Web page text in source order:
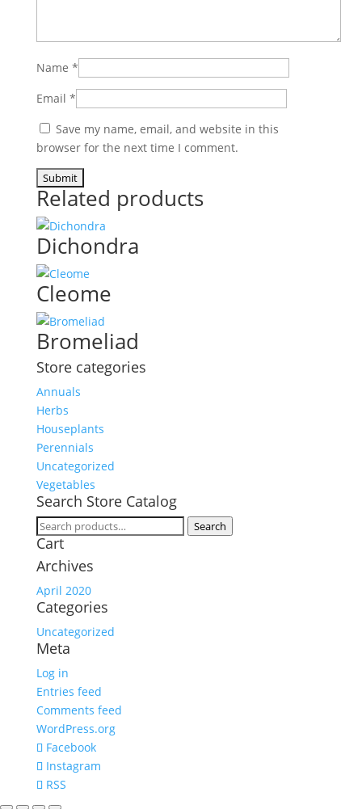
Name *
Email *
Save my name, email, and website in this
browser for the next time I comment.
Related products
Dichondra
Cleome
Bromeliad
Store categories
Annuals
Herbs
Houseplants
Perennials
Uncategorized
Vegetables
Search Store Catalog
Search
for:
Search
Cart
Archives
April 2020
Categories
Uncategorized
Meta
Log in
Entries feed
Comments feed
WordPress.org
Facebook
Instagram
RSS